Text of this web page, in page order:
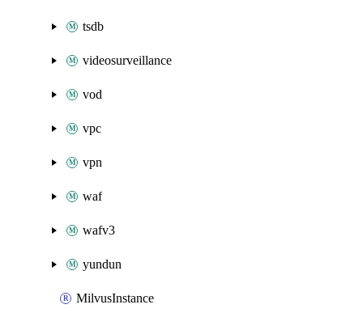
tsdb
videosurveillance
vod
vpc
vpn
waf
wafv3
yundun
MilvusInstance